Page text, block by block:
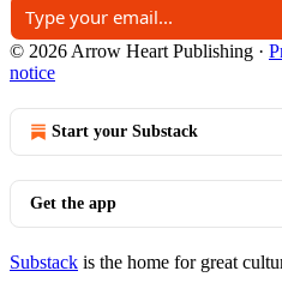
© 2026 Arrow Heart Publishing ·
notice
Start your Substack
Get the app
Substack is the home for great